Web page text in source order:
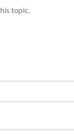
topic.